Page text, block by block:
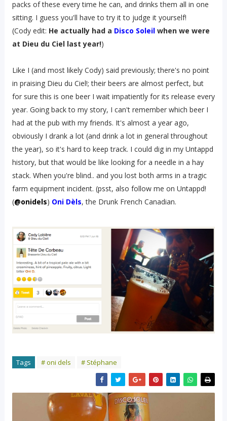
packs of these every time he can, and drinks them all in one
sitting. I guess you'll have to try it to judge it yourself!
(Cody edit: He actually had a Disco Soleilwhen we were
at Dieu du Ciel last year!)
Like I (and most likely Cody) said previously; there's no point
in praising Dieu du Ciel!; their beers are almost perfect, but
for sure this is one beer I wait impatiently for its release every
year. Going back to my story, I can't remember which beer I
had at the pub with my friends. It's almost a year ago,
obviously I drank a lot (and drink a lot in general throughout
the year), so it's hard to keep track. I could dig in my Untappd
history, but that would be like looking for a needle in a hay
stack. When you're blind.. and you lost both arms in a tragic
farm equipment incident. (psst, also follow me on Untappd!
(@onidels) Oni Dèls, the Drunk French Canadian.
Tags # oni dels # Stéphane